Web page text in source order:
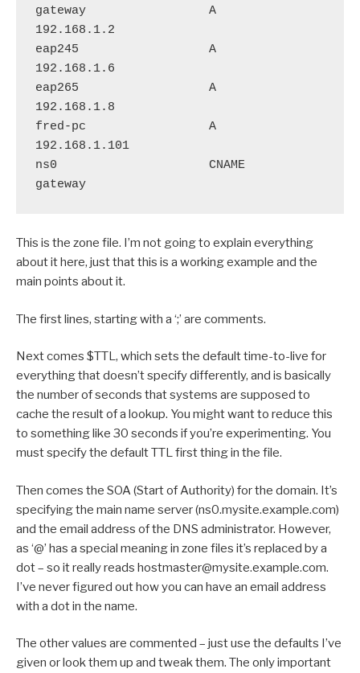
gateway                 A
192.168.1.2
eap245                  A
192.168.1.6
eap265                  A
192.168.1.8
fred-pc                 A
192.168.1.101
ns0                     CNAME
This is the zone file. I’m not going to explain everything
about it here, just that this is a working example and the
main points about it.
The first lines, starting with a ‘;’ are comments.
Next comes $TTL, which sets the default time-to-live for
everything that doesn’t specify differently, and is basically
the number of seconds that systems are supposed to
cache the result of a lookup. You might want to reduce this
to something like 30 seconds if you’re experimenting. You
must specify the default TTL first thing in the file.
Then comes the SOA (Start of Authority) for the domain. It’s
specifying the main name server (ns0.mysite.example.com)
and the email address of the DNS administrator. However,
as ‘@’ has a special meaning in zone files it’s replaced by a
dot – so it really reads hostmaster@mysite.example.com.
I’ve never figured out how you can have an email address
with a dot in the name.
The other values are commented – just use the defaults I’ve
given or look them up and tweak them. The only important